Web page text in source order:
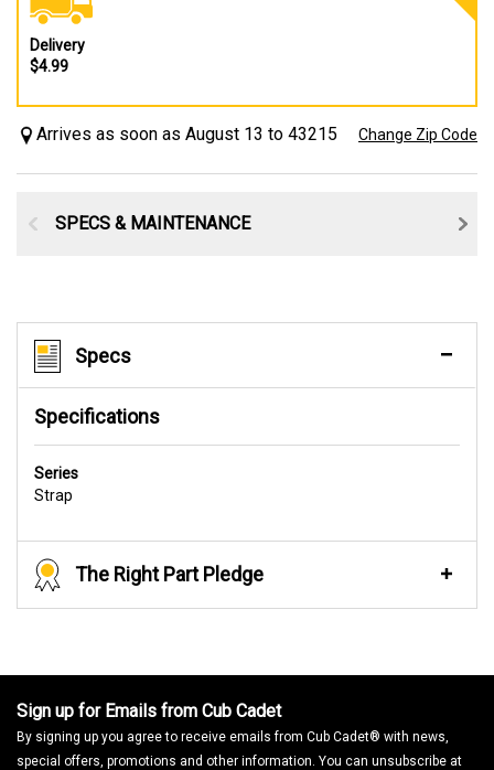
Delivery
$4.99
Arrives as soon as August 13 to 43215 Change Zip Code
SPECS & MAINTENANCE
Specs
Specifications
Series
Strap
The Right Part Pledge
Sign up for Emails from Cub Cadet
By signing up you agree to receive emails from Cub Cadet® with news,
special offers, promotions and other information. You can unsubscribe at